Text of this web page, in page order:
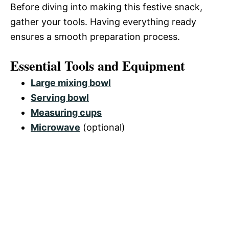
Before diving into making this festive snack,
gather your tools. Having everything ready
ensures a smooth preparation process.
Essential Tools and Equipment
Large mixing bowl
Serving bowl
Measuring cups
Microwave (optional)